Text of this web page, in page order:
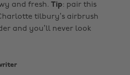
and fresh. Tip: pair this
tilbury’s airbrush
and you’ll never look